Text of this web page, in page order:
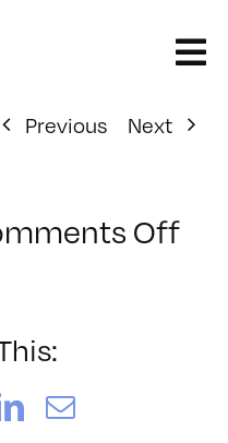
Previous
Next
Offon
LinkedIn
Email